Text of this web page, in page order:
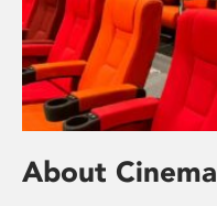
About Cinema